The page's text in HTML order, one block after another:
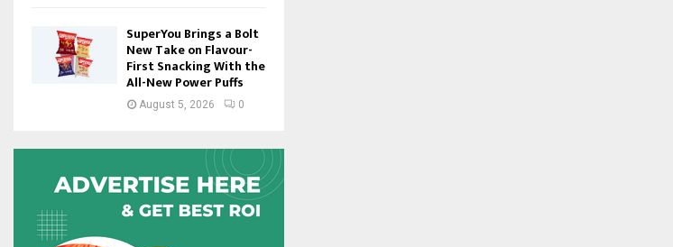
SuperYou Brings a Bolt
New Take on Flavour-
First Snacking With the
All-New Power Puffs
August 5, 2026 0